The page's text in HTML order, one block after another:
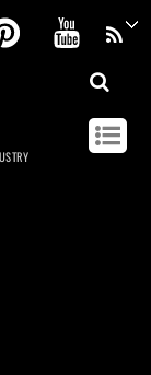
Pinterest